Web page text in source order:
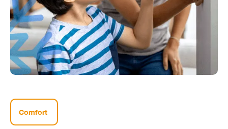
Comfort